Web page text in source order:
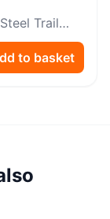
Trail
to basket